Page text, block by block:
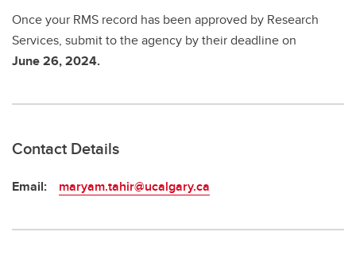
Once your RMS record has been approved by Research
Services, submit to the agency bytheir deadline on
June 26, 2024.
Contact Details
Email: maryam.tahir@ucalgary.ca